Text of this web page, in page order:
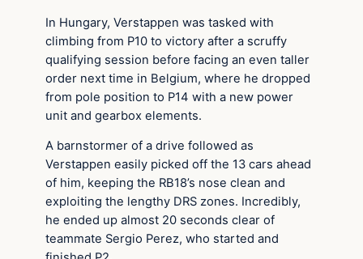
In Hungary, Verstappen was tasked with
climbing from P10 to victory after a scruffy
qualifying session before facing an even taller
order next time in Belgium, where he dropped
from pole position to P14 with a new power
unit and gearbox elements.
A barnstormer of a drive followed as
Verstappen easily picked off the 13 cars ahead
of him, keeping the RB18’s nose clean and
exploiting the lengthy DRS zones. Incredibly,
he ended up almost 20 seconds clear of
teammate Sergio Perez, who started and